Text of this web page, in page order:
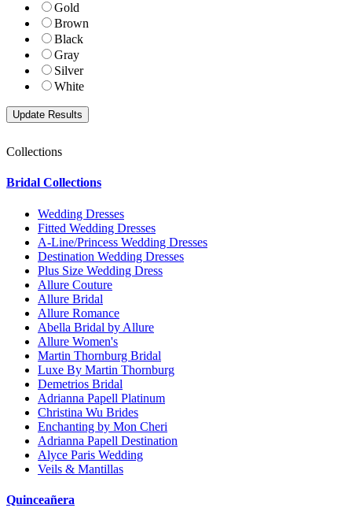
Gold
Brown
Black
Gray
Silver
White
Collections
Bridal Collections
Wedding Dresses
Fitted Wedding Dresses
A-Line/Princess Wedding Dresses
Destination Wedding Dresses
Plus Size Wedding Dress
Allure Couture
Allure Bridal
Allure Romance
Abella Bridal by Allure
Allure Women's
Martin Thornburg Bridal
Luxe By Martin Thornburg
Demetrios Bridal
Adrianna Papell Platinum
Christina Wu Brides
Enchanting by Mon Cheri
Adrianna Papell Destination
Alyce Paris Wedding
Veils & Mantillas
Quinceañera